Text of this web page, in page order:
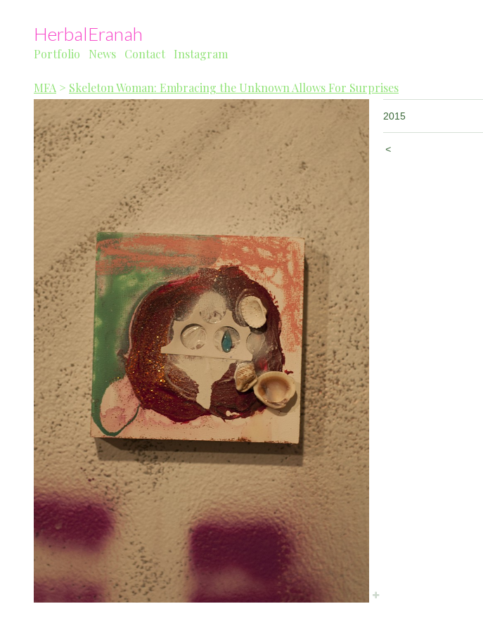
HerbalEranah
Portfolio News Contact Instagram
MFA > Skeleton Woman: Embracing the Unknown Allows For Surprises
2015
<